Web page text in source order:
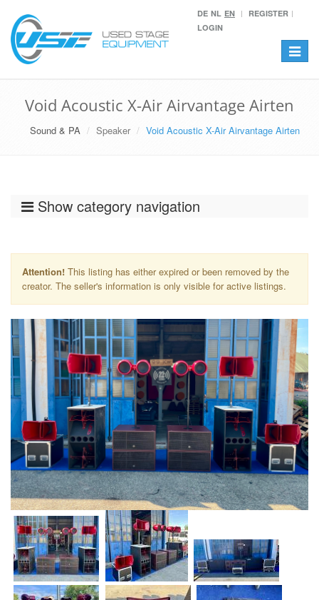
DE NL EN
REGISTER
LOGIN
Toggle
Void Acoustic X-Air Airvantage Airten
Sound & PA Speaker Void Acoustic X-Air Airvantage Airten
Show category navigation
Attention! This listing has either expired or been removed by the
creator. The seller's information is only visible for active listings.